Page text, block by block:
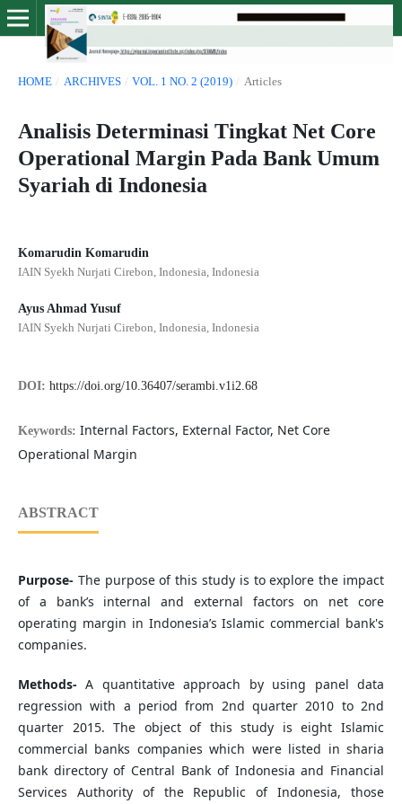
HOME / ARCHIVES / VOL. 1 NO. 2 (2019) / Articles
Analisis Determinasi Tingkat Net Core
Operational Margin Pada Bank Umum
Syariah di Indonesia
Komarudin Komarudin
IAIN Syekh Nurjati Cirebon, Indonesia, Indonesia
Ayus Ahmad Yusuf
IAIN Syekh Nurjati Cirebon, Indonesia, Indonesia
DOI: https://doi.org/10.36407/serambi.v1i2.68
Keywords: Internal Factors, External Factor, Net Core
Operational Margin
ABSTRACT
Purpose- The purpose of this study is to explore the impact
of a bank’s internal and external factors on net core
operating margin in Indonesia’s Islamic commercial bank's
companies.
Methods- A quantitative approach by using panel data
regression with a period from 2nd quarter 2010 to 2nd
quarter 2015. The object of this study is eight Islamic
commercial banks companies which were listed in sharia
bank directory of Central Bank of Indonesia and Financial
Services Authority of the Republic of Indonesia, those